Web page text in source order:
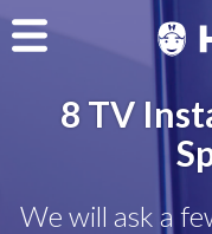
8 TV
We will ask a